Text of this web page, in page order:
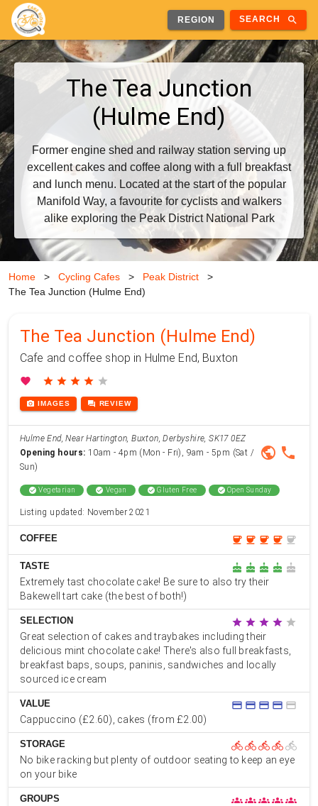
REGION SEARCH search
The Tea Junction
(Hulme End)
Former engine shed and railway station serving up
excellent cakes and coffee along with a full breakfast
and lunch menu. Located at the start of the popular
Manifold Way, a favourite for cyclists and walkers
alike exploring the Peak District National Park
Home > Cycling Cafes > Peak District
>
The Tea Junction (Hulme End)
The Tea Junction (Hulme End)
Cafe and coffee shop in Hulme End, Buxton
favorite star star star star star
photo_camera IMAGES forum REVIEW
Hulme End, Near Hartington, Buxton, Derbyshire, SK17 0EZ
Opening hours: 10am - 4pm (Mon - Fri), 9am - 5pm (Sat /
Sun)
public phone
check_circle Vegetarian check_circle Vegan check_circle Gluten Free check_circle Open Sunday
Listing updated: November 2021
COFFEE coffee coffee coffee coffee coffee
TASTE cake cake cake cake cake
Extremely tast chocolate cake! Be sure to also try their
Bakewell tart cake (the best of both!)
SELECTION star star star star star
Great selection of cakes and traybakes including their
delicious mint chocolate cake! There's also full breakfasts,
breakfast baps, soups, paninis, sandwiches and locally
sourced ice cream
VALUE credit_card credit_card credit_card credit_card credit_card
Cappuccino (£2.60), cakes (from £2.00)
STORAGE directions_bike directions_bikedirections_bike directions_bike directions_bike
No bike racking but plenty of outdoor seating to keep an eye
on your bike
GROUPS groups groupsgroups groups groups